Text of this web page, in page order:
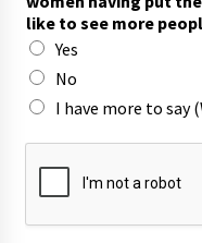
like to see more
Yes
No
I have more to say
i
m